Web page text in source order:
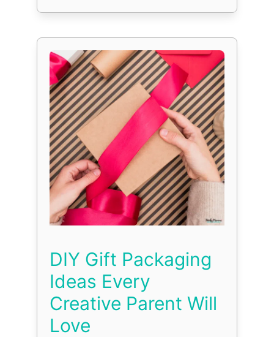
DIY Gift Packaging
Ideas Every
Creative Parent Will
Love